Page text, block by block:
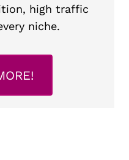
high traffic
niche.